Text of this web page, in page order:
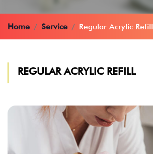
Home Service Regular Acrylic Refill
REGULAR ACRYLIC REFILL